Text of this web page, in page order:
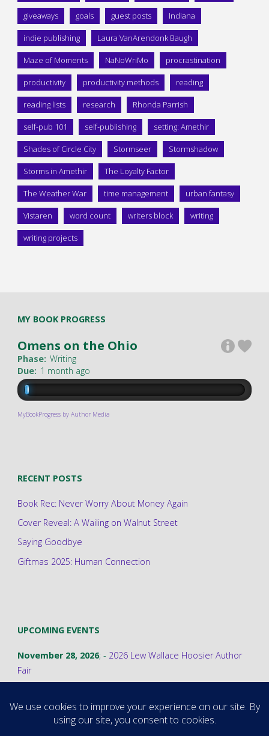
giveaways goals guest posts Indiana
indie publishing Laura VanArendonk Baugh
Maze of Moments NaNoWriMo procrastination
productivity productivity methods reading
reading lists research Rhonda Parrish
self-pub 101 self-publishing setting: Amethir
Shades of Circle City Stormseer Stormshadow
Storms in Amethir The Loyalty Factor
The Weather War time management urban fantasy
Vistaren word count writers block writing
writing projects
MY BOOK PROGRESS
Omens on the Ohio
Phase: Writing
Due: 1 month ago
MyBookProgress by Author Media
RECENT POSTS
Book Rec: Never Worry About Money Again
Cover Reveal: A Wailing on Walnut Street
Saying Goodbye
Giftmas 2025: Human Connection
UPCOMING EVENTS
November 28, 2026; - 2026 Lew Wallace Hoosier Author
Fair